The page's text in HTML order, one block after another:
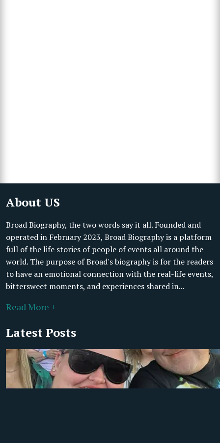
About US
Broad Biography, the two words say it all. Founded and
operated in February 2023, Broad Biography is a platform
full of the life stories of people of events all around the
world. The purpose of Broad's biography is for the readers
to have an emotional connection with the real-life events,
bittersweet moments, and experiences shared in...
Read More +
Latest Posts